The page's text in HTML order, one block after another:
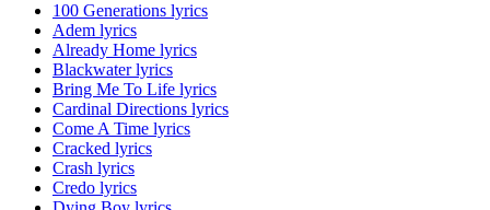
100 Generations lyrics
Adem lyrics
Already Home lyrics
Blackwater lyrics
Bring Me To Life lyrics
Cardinal Directions lyrics
Come A Time lyrics
Cracked lyrics
Crash lyrics
Credo lyrics